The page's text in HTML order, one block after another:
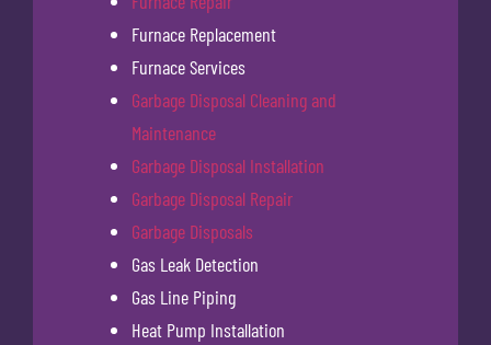
Furnace Replacement
Furnace Services
Garbage Disposal Cleaning and
Maintenance
Garbage Disposal Installation
Garbage Disposal Repair
Garbage Disposals
Gas Leak Detection
Gas Line Piping
Heat Pump Installation